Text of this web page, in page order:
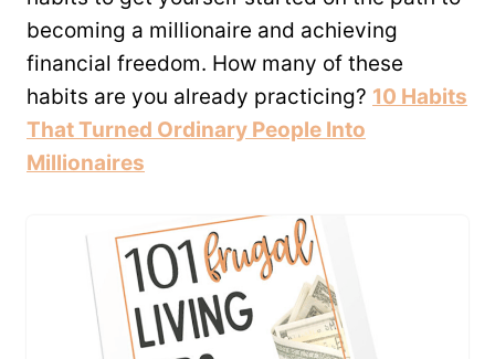
becoming a millionaire and achieving
financial freedom. How many of these
habits are you already practicing? 10 Habits
That Turned Ordinary People Into
Millionaires